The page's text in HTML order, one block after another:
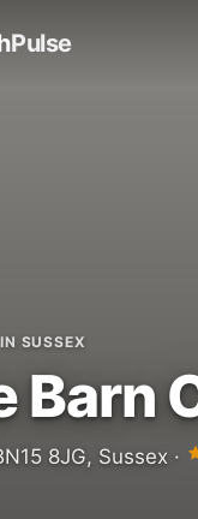
Pulse
SUSSEX
Barn
8JG, Sussex ·